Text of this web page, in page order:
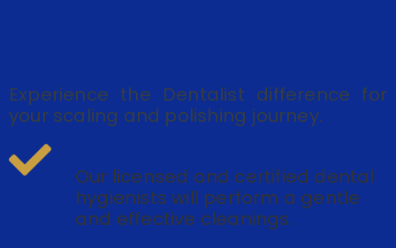
Experience the Dentalist difference for
your scaling and polishing journey.
Our licensed and certified dental
hygienists will perform a gentle
and effective cleanings.